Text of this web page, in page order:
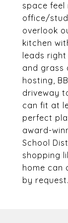
space feel
office/
overlook
kitchen
leads
and grass
hosting,
driveway
can fit at
perfect
award-
School
shopping
home can
by request.